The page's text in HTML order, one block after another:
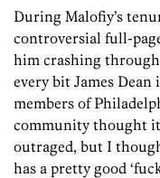
During Malofiy’s
controversial full-
him crashing
every bit James Dean
members of
community thought it
outraged, but I
has a pretty good